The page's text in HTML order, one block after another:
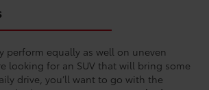
perform equally as well on uneven
looking for an SUV that will bring some
drive, you’ll want to go with the